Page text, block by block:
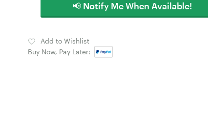
📢 Notify Me When Available!
Add to Wishlist
Buy Now, Pay Later: